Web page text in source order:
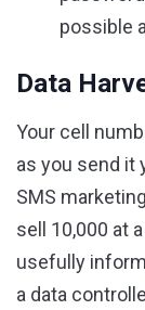
possible
Data
Your cell
as you send it
SMS
sell 10,000 at
usefully
a data